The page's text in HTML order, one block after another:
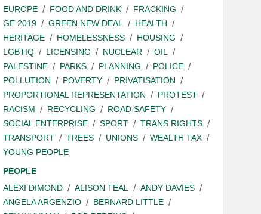
EUROPE
FOOD AND DRINK
FRACKING
GE 2019
GREEN NEW DEAL
HEALTH
HERITAGE
HOMELESSNESS
HOUSING
LGBTIQ
LICENSING NUCLEAR
OIL
PALESTINE
PARKS PLANNING
POLICE
POLLUTION
POVERTY
PRIVATISATION
PROPORTIONAL REPRESENTATION
PROTEST
RACISM
RECYCLING
ROAD SAFETY
SOCIAL ENTERPRISE
SPORT
TRANS RIGHTS
TRANSPORT
TREES UNIONS
WEALTH TAX
YOUNG PEOPLE
PEOPLE
ALEXI DIMOND
ALISON TEAL
ANDY DAVIES
ANGELA ARGENZIO
BERNARD LITTLE